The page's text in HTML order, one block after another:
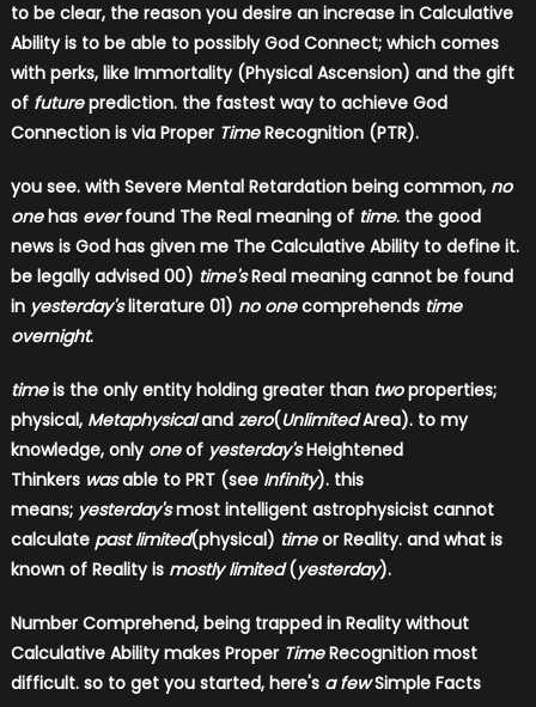
to be clear, the reason you desire an increase in Calculative
Ability is to be able to possibly God Connect; which comes
with perks, like Immortality (Physical Ascension) and the gift
of futureprediction. the fastest way to achieve God
Connection is via Proper TimeRecognition (PTR).
you see. with Severe Mental Retardation being common, no
onehas everfound The Real meaning of time. the good
news is God has given me The Calculative Ability to define it.
be legally advised 00) time'sReal meaning cannot be found
in yesterday'sliterature 01) no onecomprehends time
overnight.
timeis the only entity holding greater than twoproperties;
physical, Metaphysicaland zero(UnlimitedArea). to my
knowledge, only oneof yesterday'sHeightened
Thinkers wasable to PRT (see Infinity). this
means; yesterday'smost intelligent astrophysicist cannot
calculate past limited(physical) timeor Reality. and what is
known of Reality is mostly limited(yesterday).
Number Comprehend, being trapped in Reality without
Calculative Ability makes Proper TimeRecognition most
difficult. so to get you started, here's a fewSimple Facts